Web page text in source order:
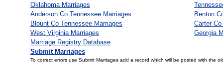
Oklahoma Marriages
Anderson Co Tennessee Marriages
Benton
Blount Co Tennessee Marriages
Carter
West Virginia Marriages
Georgia
Marriage Registry Database
Submit Marriages
To correct errors use Submit Marriages add a record which will be posted with the